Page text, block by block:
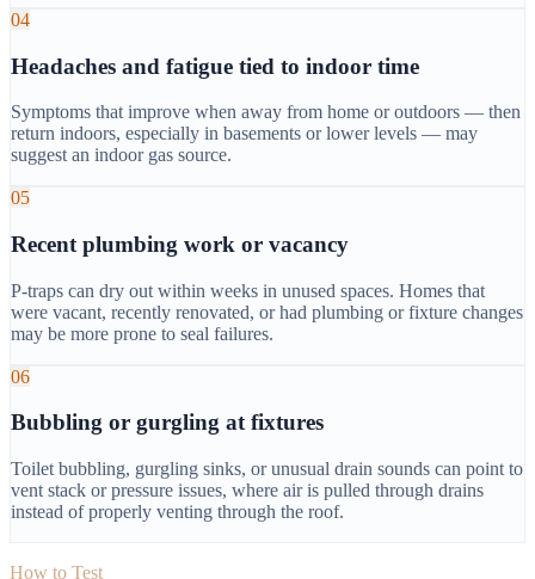
04
Headaches and fatigue tied to indoor time
Symptoms that improve when away from home or outdoors — then
return indoors, especially in basements or lower levels — may
suggest an indoor gas source.
05
Recent plumbing work or vacancy
P-traps can dry out within weeks in unused spaces. Homes that
were vacant, recently renovated, or had plumbing or fixture changes
may be more prone to seal failures.
06
Bubbling or gurgling at fixtures
Toilet bubbling, gurgling sinks, or unusual drain sounds can point to
vent stack or pressure issues, where air is pulled through drains
instead of properly venting through the roof.
How to Test